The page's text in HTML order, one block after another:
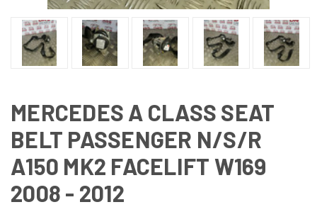
MERCEDES A CLASS SEAT
BELT PASSENGER N/S/R
A150 MK2 FACELIFT W169
2008 - 2012